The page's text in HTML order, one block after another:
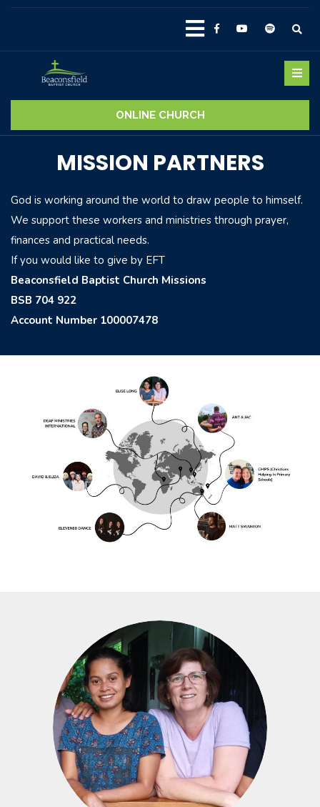
ONLINE CHURCH
MISSION PARTNERS
God is working around the world to draw people to himself.
We support these workers and ministries through prayer,
finances and practical needs.
If you would like to give by EFT
Beaconsfield Baptist Church Missions
BSB 704 922
Account Number 100007478